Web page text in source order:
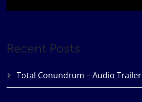
Recent Posts
Total Conundrum – Audio Trailer